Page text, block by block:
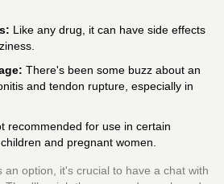
Like any drug, it can have side effects
There's been some buzz about an
and tendon rupture, especially in
recommended for use in certain
and pregnant women.
an option, it's crucial to have a chat with